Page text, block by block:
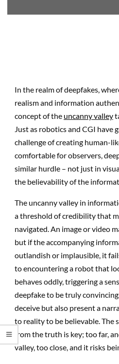
In the realm of deepfakes,
realism and information
concept of the uncanny valley
Just as robotics and CGI have
challenge of creating human-
comfortable for observers,
similar hurdle – not just in
the believability of the
The uncanny valley in
a threshold of credibility that
navigated. An image or video
but if the accompanying
outlandish or implausible, it
to encountering a robot that
behaves oddly, triggering a
deepfake to be truly
deceive but also present a
to reality to be believable. The
from the truth is key; too far,
valley, too close, and it risks